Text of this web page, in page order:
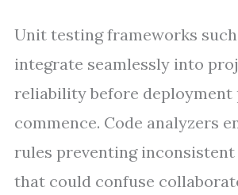
Unit testing frameworks
integrate seamlessly into
reliability before deployment
commence. Code analyzers
rules preventing
that could confuse